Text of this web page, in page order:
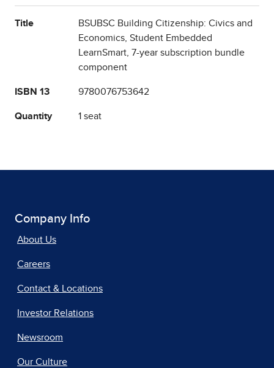
Title
BSUBSC Building Citizenship: Civics and
Economics, Student Embedded
LearnSmart, 7-year subscription bundle
component
ISBN 13 9780076753642
Quantity 1 seat
Company Info
About Us
Careers
Contact & Locations
Investor Relations
Newsroom
Our Culture